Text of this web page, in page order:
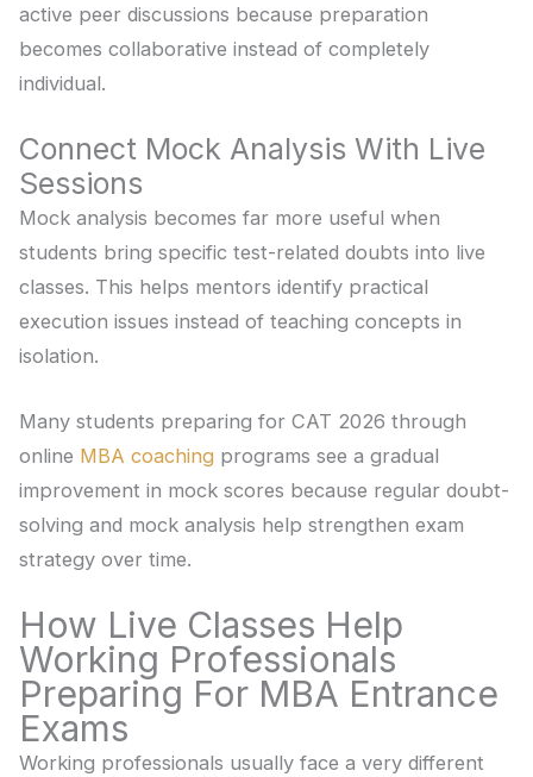
active peer discussions because preparation
becomes collaborative instead of completely
individual.
Connect Mock Analysis With Live
Sessions
Mock analysis becomes far more useful when
students bring specific test-related doubts into live
classes. This helps mentors identify practical
execution issues instead of teaching concepts in
isolation.
Many students preparing for CAT 2026 through
online MBA coaching programs see a gradual
improvement in mock scores because regular doubt-
solving and mock analysis help strengthen exam
strategy over time.
How Live Classes Help
Working Professionals
Preparing For MBA Entrance
Exams
Working professionals usually face a very different